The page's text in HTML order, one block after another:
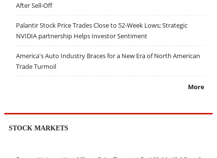
After Sell-Off
Palantir Stock Price Trades Close to 52-Week Lows; Strategic
NVIDIA partnership Helps Investor Sentiment
America's Auto Industry Braces for a New Era of North American
Trade Turmoil
More
STOCK MARKETS